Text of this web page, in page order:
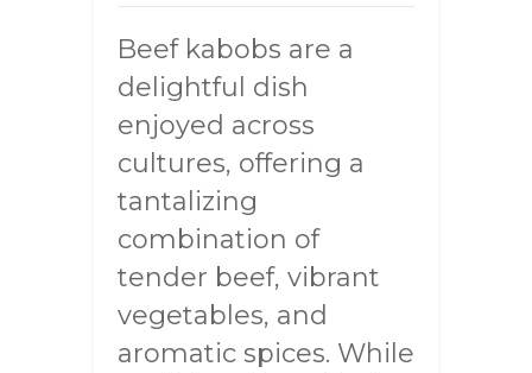
Beef kabobs are a
delightful dish
enjoyed across
cultures, offering a
tantalizing
combination of
tender beef, vibrant
vegetables, and
aromatic spices. While